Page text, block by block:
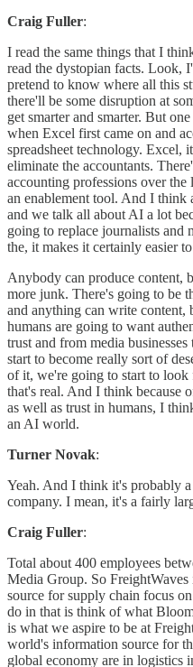
Craig Fuller:
I read the same things that I
read the dystopian facts. Look,
pretend to know where all this
there'll be some disruption at
get smarter and smarter. But
when Excel first came on and
spreadsheet technology. Excel,
eliminate the accountants.
accounting professions over
an enablement tool. And I think
and we talk all about AI a lot
going to replace journalists and
the, it makes it certainly easier
Anybody can produce content,
more junk. There's going to be
and anything can write content,
humans are going to want
trust and from media
start to become really sort of
of it, we're going to start to
that's real. And I think because
as well as trust in humans, I
an AI world.
Turner Novak:
Yeah. And I think it's probably
company. I mean, it's a fairly
Craig Fuller:
Total about 400 employees
Media Group. So
source for supply chain focus
do in that is think of what
is what we aspire to be at
world's information source for
global economy are in logistics